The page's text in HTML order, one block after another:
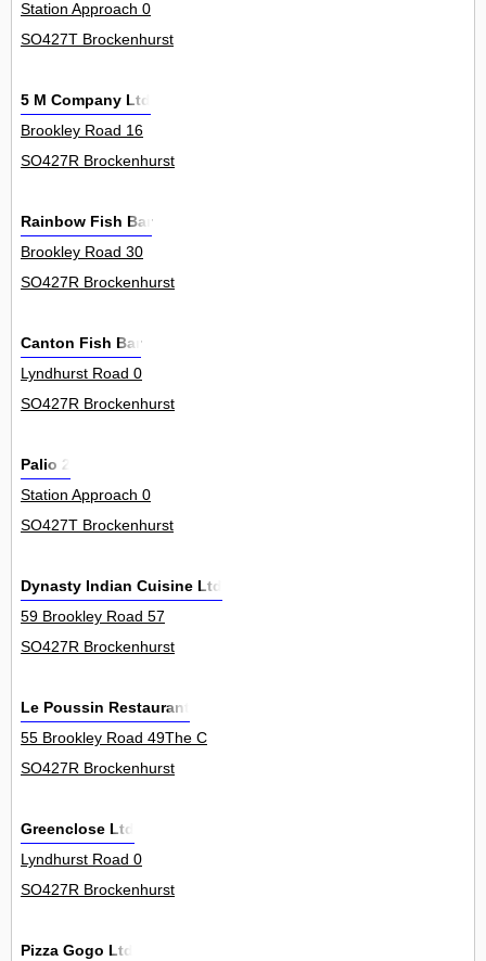
Station Approach 0
SO427T Brockenhurst
5 M Company Ltd
Brookley Road 16
SO427R Brockenhurst
Rainbow Fish Bar
Brookley Road 30
SO427R Brockenhurst
Canton Fish Bar
Lyndhurst Road 0
SO427R Brockenhurst
Palio 2
Station Approach 0
SO427T Brockenhurst
Dynasty Indian Cuisine Ltd
59 Brookley Road 57
SO427R Brockenhurst
Le Poussin Restaurant
55 Brookley Road 49The C
SO427R Brockenhurst
Greenclose Ltd
Lyndhurst Road 0
SO427R Brockenhurst
Pizza Gogo Ltd